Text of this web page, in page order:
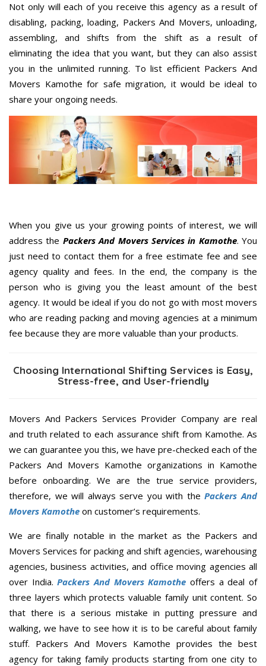
Not only will each of you receive this agency as a result of
disabling, packing, loading, Packers And Movers, unloading,
assembling, and shifts from the shift as a result of
eliminating the idea that you want, but they can also assist
you in the unlimited running. To list efficient Packers And
Movers Kamothe for safe migration, it would be ideal to
share your ongoing needs.
When you give us your growing points of interest, we will
address the Packers And Movers Services in Kamothe. You
just need to contact them for a free estimate fee and see
agency quality and fees. In the end, the company is the
person who is giving you the least amount of the best
agency. It would be ideal if you do not go with most movers
who are reading packing and moving agencies at a minimum
fee because they are more valuable than your products.
Choosing International Shifting Services is Easy,
Stress-free, and User-friendly
Movers And Packers Services Provider Company are real
and truth related to each assurance shift from Kamothe. As
we can guarantee you this, we have pre-checked each of the
Packers And Movers Kamothe organizations in Kamothe
before onboarding. We are the true service providers,
therefore, we will always serve you with thePackers And
Movers Kamothe on customer’s requirements.
We are finally notable in the market as the Packers and
Movers Services for packing and shift agencies, warehousing
agencies, business activities, and office moving agencies all
over India.Packers And Movers Kamothe offers a deal of
three layers which protects valuable family unit content. So
that there is a serious mistake in putting pressure and
walking, we have to see how it is to be careful about family
stuff. Packers And Movers Kamothe provides the best
agency for taking family products starting from one city to